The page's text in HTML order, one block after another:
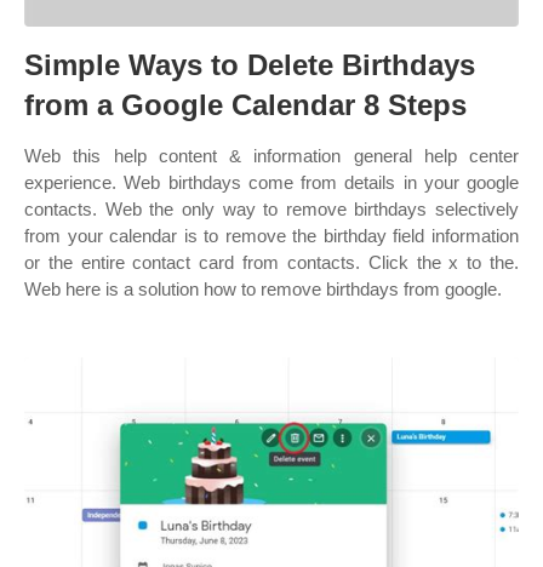
Simple Ways to Delete Birthdays
from a Google Calendar 8 Steps
Web this help content & information general help center
experience. Web birthdays come from details in your google
contacts. Web the only way to remove birthdays selectively
from your calendar is to remove the birthday field information
or the entire contact card from contacts. Click the x to the.
Web here is a solution how to remove birthdays from google.